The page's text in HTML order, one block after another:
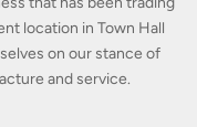
location in Town Hall
on our stance of
and service.